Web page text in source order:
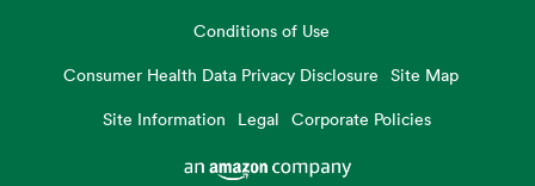
Conditions of Use
Consumer Health Data Privacy Disclosure
Site Map
Site Information
Legal Corporate Policies